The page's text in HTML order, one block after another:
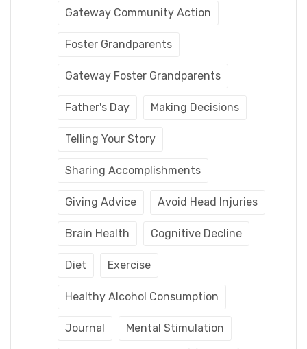
Gateway Community Action
Foster Grandparents
Gateway Foster Grandparents
Father's Day Making Decisions
Telling Your Story
Sharing Accomplishments
Giving Advice Avoid Head Injuries
Brain Health Cognitive Decline
Diet Exercise
Healthy Alcohol Consumption
Journal Mental Stimulation